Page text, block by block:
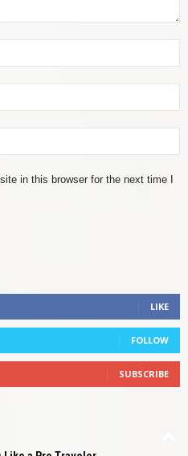
in this browser for the next time I
LIKE
FOLLOW
SUBSCRIBE